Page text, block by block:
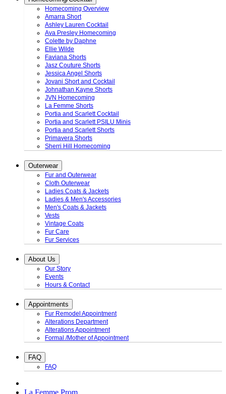
Homecoming Overview
Amarra Short
Ashley Lauren Cocktail
Ava Presley Homecoming
Colette by Daphne
Ellie Wilde
Faviana Shorts
Jasz Couture Shorts
Jessica Angel Shorts
Jovani Short and Cocktail
Johnathan Kayne Shorts
JVN Homecoming
La Femme Shorts
Portia and Scarlett Cocktail
Portia and Scarlett PSILU Minis
Portia and Scarlett Shorts
Primavera Shorts
Sherri Hill Homecoming
Outerwear
Fur and Outerwear
Cloth Outerwear
Ladies Coats & Jackets
Ladies & Men's Accessories
Men's Coats & Jackets
Vests
Vintage Coats
Fur Care
Fur Services
About Us
Our Story
Events
Hours & Contact
Appointments
Fur Remodel Appointment
Alterations Department
Alterations Appointment
Formal /Mother of Appointment
FAQ
FAQ
La Femme Prom